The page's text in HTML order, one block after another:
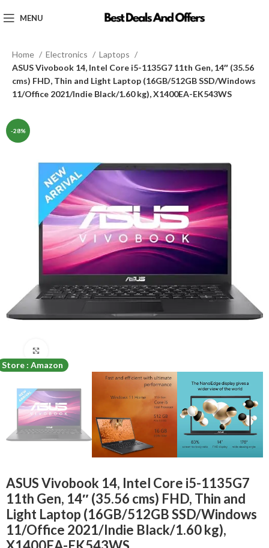
MENU
Home Electronics
Laptops
ASUS Vivobook 14, Intel Core i5-1135G7 11th Gen, 14″ (35.56
cms) FHD, Thin and Light Laptop (16GB/512GB SSD/Windows
11/Office 2021/Indie Black/1.60 kg), X1400EA-EK543WS
-28%
Store : Amazon
ASUS Vivobook 14, Intel Core i5-1135G7
11th Gen, 14″ (35.56 cms) FHD, Thin and
Light Laptop (16GB/512GB SSD/Windows
11/Office 2021/Indie Black/1.60 kg),